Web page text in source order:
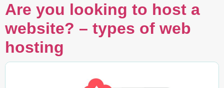
Are you looking to host a
website? – types of web
hosting